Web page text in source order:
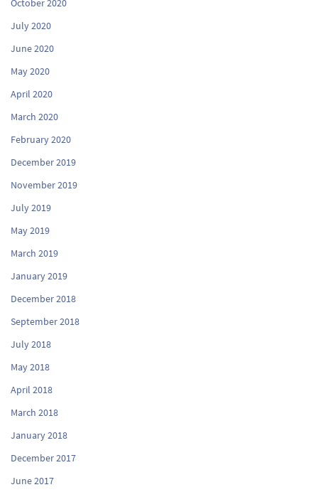
October 2020
July 2020
June 2020
May 2020
April 2020
March 2020
February 2020
December 2019
November 2019
July 2019
May 2019
March 2019
January 2019
December 2018
September 2018
July 2018
May 2018
April 2018
March 2018
January 2018
December 2017
June 2017